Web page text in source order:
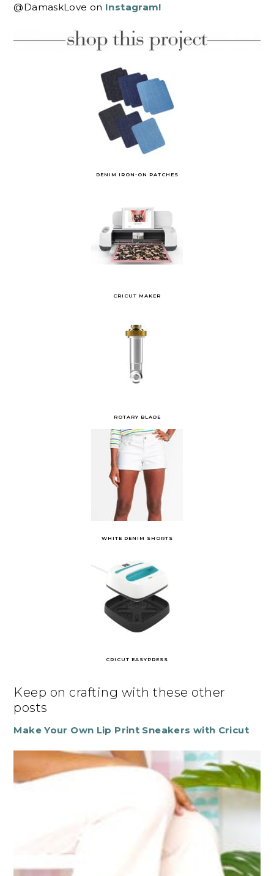
@DamaskLove on Instagram!
DENIM IRON-ON PATCHES
CRICUT MAKER
ROTARY BLADE
WHITE DENIM SHORTS
CRICUT EASYPRESS
Keep on crafting with these other
posts
Make Your Own Lip Print Sneakers with Cricut